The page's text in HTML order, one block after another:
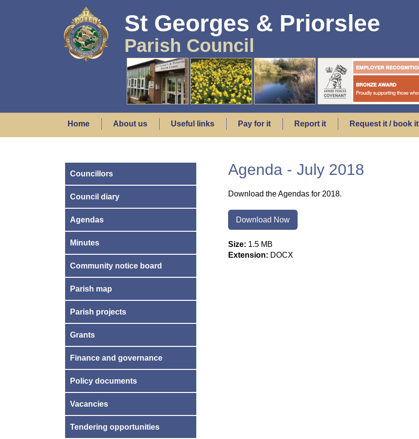
St Georges & Priorslee
Parish Council
Home About us Useful links Pay for it Report it Request it / book it
Agenda - July 2018
Download the Agendas for 2018.
Download Now
Size: 1.5 MB
Extension: DOCX
Councillors
Council diary
Agendas
Minutes
Community notice board
Parish map
Parish projects
Grants
Finance and governance
Policy documents
Vacancies
Tendering opportunities